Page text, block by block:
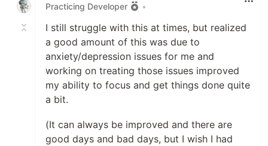
Practicing Developer
•
I still struggle with this at times, but realized
a good amount of this was due to
anxiety/depression issues for me and
working on treating those issues improved
my ability to focus and get things done quite
a bit.
(It can always be improved and there are
good days and bad days, but I wish I had